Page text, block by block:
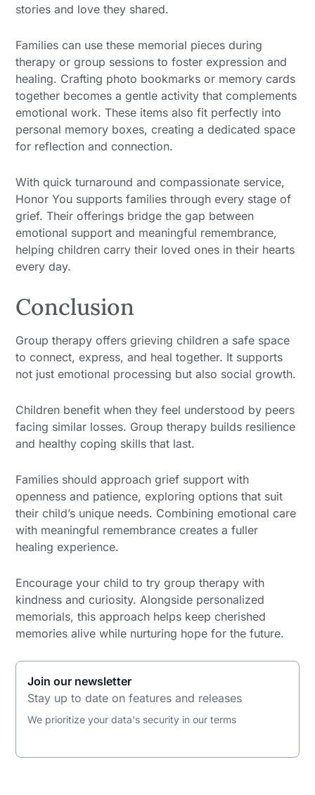
stories and love they shared.
Families can use these memorial pieces during
therapy or group sessions to foster expression and
healing. Crafting photo bookmarks or memory cards
together becomes a gentle activity that complements
emotional work. These items also fit perfectly into
personal memory boxes, creating a dedicated space
for reflection and connection.
With quick turnaround and compassionate service,
Honor You supports families through every stage of
grief. Their offerings bridge the gap between
emotional support and meaningful remembrance,
helping children carry their loved ones in their hearts
every day.
Conclusion
Group therapy offers grieving children a safe space
to connect, express, and heal together. It supports
not just emotional processing but also social growth.
Children benefit when they feel understood by peers
facing similar losses. Group therapy builds resilience
and healthy coping skills that last.
Families should approach grief support with
openness and patience, exploring options that suit
their child’s unique needs. Combining emotional care
with meaningful remembrance creates a fuller
healing experience.
Encourage your child to try group therapy with
kindness and curiosity. Alongside personalized
memorials, this approach helps keep cherished
memories alive while nurturing hope for the future.
Join our newsletter
Stay up to date on features and releases
We prioritize your data's security in our terms